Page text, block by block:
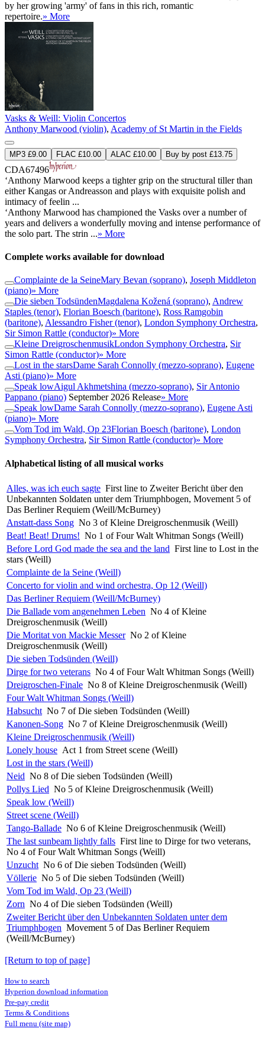
by her growing 'army' of fans in this rich, romantic
repertoire.» More
Vasks & Weill: Violin Concertos
Anthony Marwood (violin), Academy of St Martin in the Fields
MP3 £9.00 FLAC £10.00 ALAC £10.00 Buy by post £13.75
CDA67496
‘Anthony Marwood keeps a tighter grip on the structural tiller than
either Kangas or Andreasson and plays with exquisite polish and
intimacy of feelin ...
‘Anthony Marwood has championed the Vasks over a number of
years and delivers a wonderfully moving and intense performance of
the solo part. The strin ...» More
Complete works available for download
Complainte de la SeineMary Bevan (soprano), Joseph Middleton
(piano)» More
Die sieben TodsündenMagdalena Kožená (soprano), Andrew
Staples (tenor), Florian Boesch (baritone), Ross Ramgobin
(baritone), Alessandro Fisher (tenor), London Symphony Orchestra,
Sir Simon Rattle (conductor)» More
Kleine DreigroschenmusikLondon Symphony Orchestra, Sir
Simon Rattle (conductor)» More
Lost in the starsDame Sarah Connolly (mezzo-soprano), Eugene
Asti (piano)» More
Speak lowAigul Akhmetshina (mezzo-soprano), Sir Antonio
Pappano (piano) September 2026 Release» More
Speak lowDame Sarah Connolly (mezzo-soprano), Eugene Asti
(piano)» More
Vom Tod im Wald, Op 23Florian Boesch (baritone), London
Symphony Orchestra, Sir Simon Rattle (conductor)» More
Alphabetical listing of all musical works
Alles, was ich euch sagte First line to Zweiter Bericht über den
Unbekannten Soldaten unter dem Triumphbogen, Movement 5 of
Das Berliner Requiem (Weill/McBurney)
Anstatt-dass Song No 3 of Kleine Dreigroschenmusik (Weill)
Beat! Beat! Drums! No 1 of Four Walt Whitman Songs (Weill)
Before Lord God made the sea and the land First line to Lost in the
stars (Weill)
Complainte de la Seine (Weill)
Concerto for violin and wind orchestra, Op 12 (Weill)
Das Berliner Requiem (Weill/McBurney)
Die Ballade vom angenehmen Leben No 4 of Kleine
Dreigroschenmusik (Weill)
Die Moritat von Mackie Messer No 2 of Kleine
Dreigroschenmusik (Weill)
Die sieben Todsünden (Weill)
Dirge for two veterans No 4 of Four Walt Whitman Songs (Weill)
Dreigroschen-Finale No 8 of Kleine Dreigroschenmusik (Weill)
Four Walt Whitman Songs (Weill)
Habsucht No 7 of Die sieben Todsünden (Weill)
Kanonen-Song No 7 of Kleine Dreigroschenmusik (Weill)
Kleine Dreigroschenmusik (Weill)
Lonely house Act 1 from Street scene (Weill)
Lost in the stars (Weill)
Neid No 8 of Die sieben Todsünden (Weill)
Pollys Lied No 5 of Kleine Dreigroschenmusik (Weill)
Speak low (Weill)
Street scene (Weill)
Tango-Ballade No 6 of Kleine Dreigroschenmusik (Weill)
The last sunbeam lightly falls First line to Dirge for two veterans,
No 4 of Four Walt Whitman Songs (Weill)
Unzucht No 6 of Die sieben Todsünden (Weill)
Völlerie No 5 of Die sieben Todsünden (Weill)
Vom Tod im Wald, Op 23 (Weill)
Zorn No 4 of Die sieben Todsünden (Weill)
Zweiter Bericht über den Unbekannten Soldaten unter dem
Triumphbogen Movement 5 of Das Berliner Requiem
(Weill/McBurney)
[Return to top of page]
How to search
Hyperion download information
Pre-pay credit
Terms & Conditions
Full menu (site map)